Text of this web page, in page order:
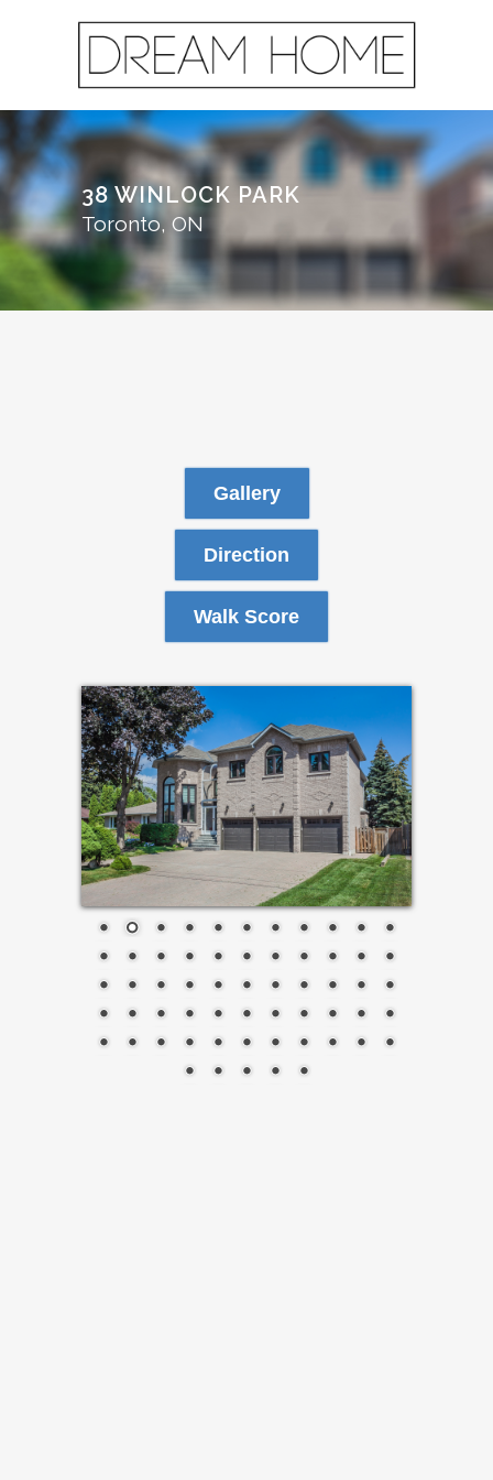
38 WINLOCK PARK
Toronto, ON
Gallery
Direction
Walk Score